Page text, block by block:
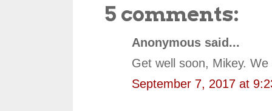
5 comments:
Anonymous said...
Get well soon, Mikey.
September 7, 2017 at